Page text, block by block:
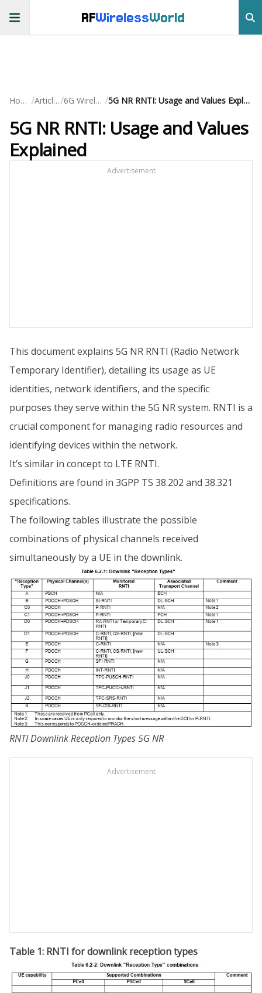
RFWirelessWorld
Home / Articles/ 6G Wireless / 5G NR RNTI: Usage and Values Explained
5G NR RNTI: Usage and Values
Explained
Advertisement
This document explains 5G NR RNTI (Radio Network
Temporary Identifier), detailing its usage as UE
identities, network identifiers, and the specific
purposes they serve within the 5G NR system. RNTI is a
crucial component for managing radio resources and
identifying devices within the network.
It’s similar in concept to LTE RNTI.
Definitions are found in 3GPP TS 38.202 and 38.321
specifications.
The following tables illustrate the possible
combinations of physical channels received
simultaneously by a UE in the downlink.
RNTI Downlink Reception Types 5G NR
Advertisement
Table 1: RNTI for downlink reception types